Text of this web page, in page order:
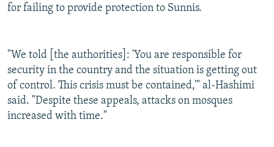
for failing to provide protection to Sunnis.
"We told [the authorities]: 'You are responsible for
security in the country and the situation is getting out
of control. This crisis must be contained,'" al-Hashimi
said. "Despite these appeals, attacks on mosques
increased with time."